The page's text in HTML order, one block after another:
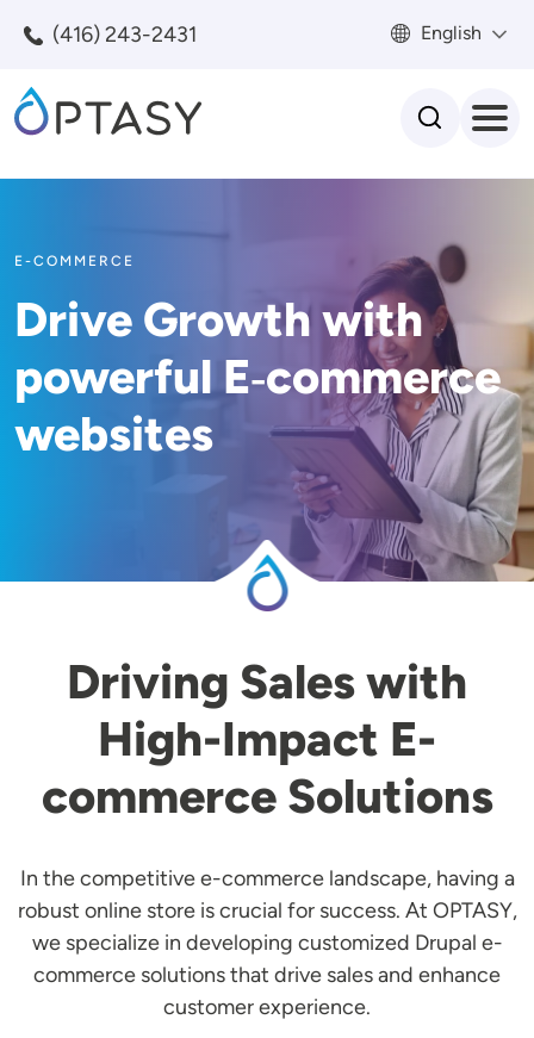
(416) 243-2431 English
E-COMMERCE
Drive Growth with
powerful E‑commerce
websites
Driving Sales with
High-Impact E-
commerce Solutions
In the competitive e-commerce landscape, having a
robust online store is crucial for success. At OPTASY,
we specialize in developing customized Drupal e-
commerce solutions that drive sales and enhance
customer experience.